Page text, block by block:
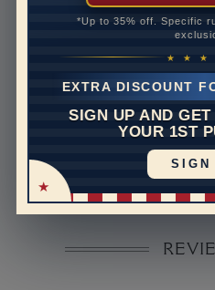
*Up to 35% off. Specific
★ ★ ★
EXTRA DISCOUNT
SIGN UP AND GET
YOUR 1ST
SIGN
Band Width
Models used on this site
they are not real persons.
and are used to